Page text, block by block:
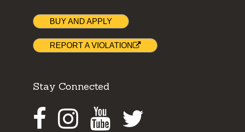
BUY AND APPLY
REPORT A VIOLATION
Stay Connected
Facebook
Instagram
Youtube